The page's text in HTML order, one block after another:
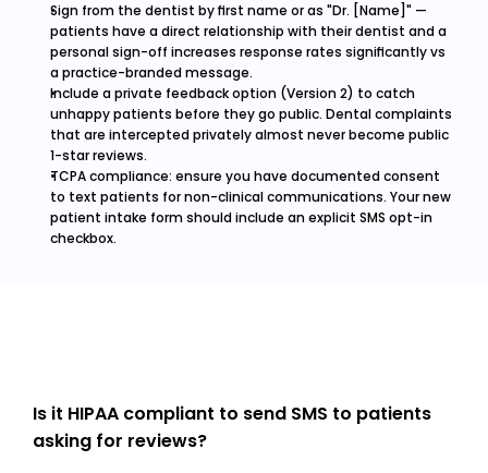
Sign from the dentist by first name or as "Dr. [Name]" —
patients have a direct relationship with their dentist and a
personal sign-off increases response rates significantly vs
a practice-branded message.
Include a private feedback option (Version 2) to catch
unhappy patients before they go public. Dental complaints
that are intercepted privately almost never become public
1-star reviews.
TCPA compliance: ensure you have documented consent
to text patients for non-clinical communications. Your new
patient intake form should include an explicit SMS opt-in
checkbox.
Is it HIPAA compliant to send SMS to patients
asking for reviews?